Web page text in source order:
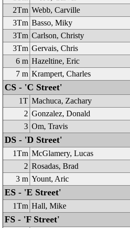
2Tm Webb, Carville
3Tm Basso, Miky
3Tm Carlson, Christy
3Tm Gervais, Chris
6 m Hazeltine, Eric
7 m Krampert, Charles
CS - 'C Street'
1T Machuca, Zachary
2 Gonzalez, Donald
3 Om, Travis
DS - 'D Street'
1Tm McGlamery, Lucas
2 Rosadas, Brad
3 m Yount, Aric
ES - 'E Street'
1Tm Hall, Mike
FS - 'F Street'